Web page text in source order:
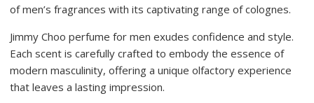
of men’s fragrances with its captivating range of colognes.
Jimmy Choo perfume for men exudes confidence and style.
Each scent is carefully crafted to embody the essence of
modern masculinity, offering a unique olfactory experience
that leaves a lasting impression.